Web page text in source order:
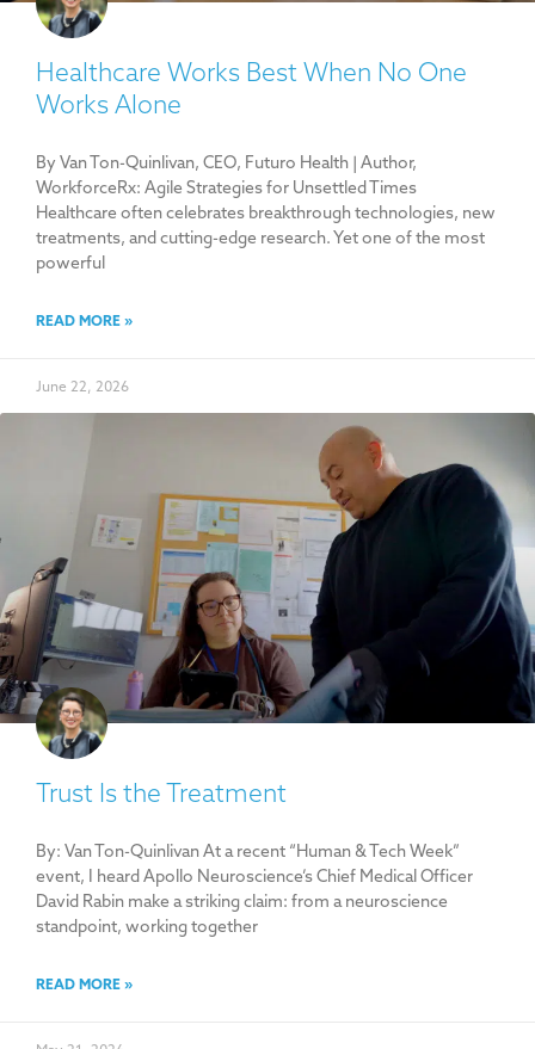
Healthcare Works Best When No One
Works Alone
By Van Ton-Quinlivan, CEO, Futuro Health | Author,
WorkforceRx: Agile Strategies for Unsettled Times
Healthcare often celebrates breakthrough technologies, new
treatments, and cutting-edge research. Yet one of the most
powerful
READ MORE »
June 22, 2026
Trust Is the Treatment
By: Van Ton-Quinlivan At a recent “Human & Tech Week”
event, I heard Apollo Neuroscience’s Chief Medical Officer
David Rabin make a striking claim: from a neuroscience
standpoint, working together
READ MORE »